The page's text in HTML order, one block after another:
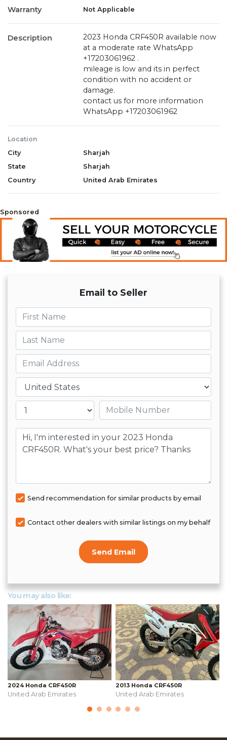
Warranty Not Applicable
Description
2023 Honda CRF450R available now
at a moderate rate WhatsApp
+17203061962 .
mileage is low and its in perfect
condition with no accident or
damage.
contact us for more information
WhatsApp +17203061962
Location
City
Sharjah
State
Sharjah
Country
United Arab Emirates
Sponsored
Email to Seller
First name
Last name
Email
Country
Mobile number
Message
Send recommendation for similar products by email
Contact other dealers with similar listings on my behalf
Send Email
You may also like:
2024 Honda CRF450R
United Arab Emirates
2013 Honda CRF450R
United Arab Emirates